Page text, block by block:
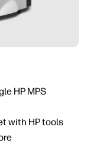
HP MPS
with HP tools